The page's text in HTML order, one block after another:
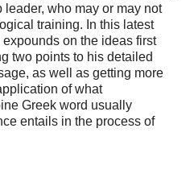
leader, who may or may not
training. In this latest
on the ideas first
two points to his detailed
as well as getting more
of what
Greek word usually
entails in the process of